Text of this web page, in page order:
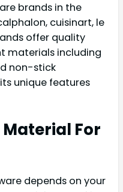
brands in the
cuisinart, le
offer quality
materials including
non-stick
unique features
Material For
depends on your